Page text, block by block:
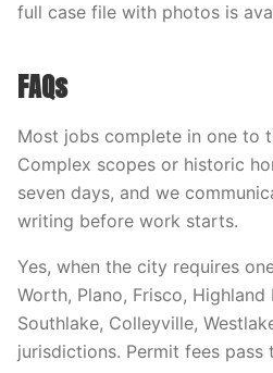
full case file with photos is
FAQs
Most jobs complete in one to
Complex scopes or historic
seven days, and we
writing before work starts.
Yes, when the city requires
Worth, Plano, Frisco, Highland
Southlake, Colleyville,
jurisdictions. Permit fees pass